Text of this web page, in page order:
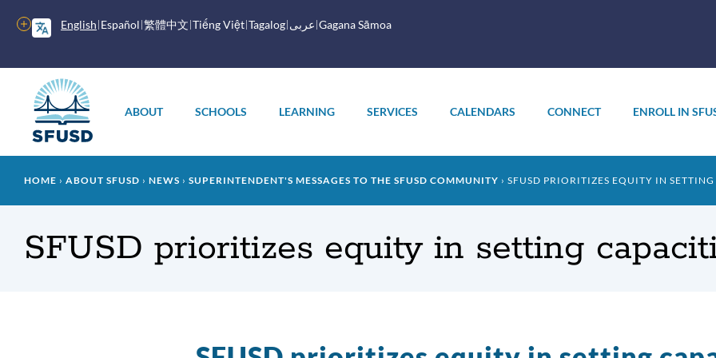
English Español 繁體中文 Tiếng Việt Tagalog عربى Gagana Sāmoa
More
options
menu
ABOUT SCHOOLS LEARNING SERVICES CALENDARS CONNECT ENROLL IN
Breadcrumb
HOME ABOUT SFUSD NEWS SUPERINTENDENT'S MESSAGES TO THE SFUSD COMMUNITY SFUSD PRIORITIZES EQUITY IN
SFUSD prioritizes equity in setting